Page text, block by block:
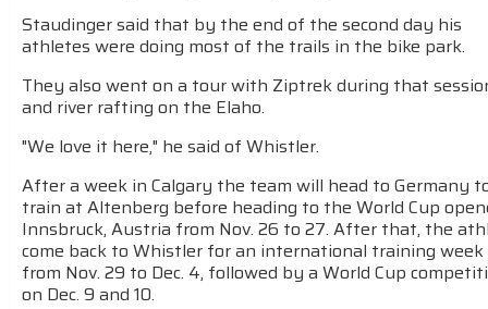
Staudinger said that by the end of the second day his
athletes were doing most of the trails in the bike park.
They also went on a tour with Ziptrek during that
and river rafting on the Elaho.
"We love it here," he said of Whistler.
After a week in Calgary the team will head to Germany
train at Altenberg before heading to the World Cup
Innsbruck, Austria from Nov. 26 to 27. After that, the
come back to Whistler for an international training week
from Nov. 29 to Dec. 4, followed by a World Cup
on Dec. 9 and 10.